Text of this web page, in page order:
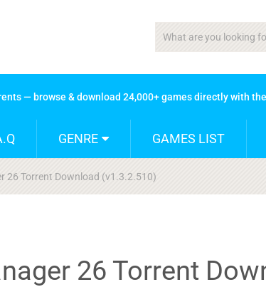
— browse & download 24,000+ games directly with the
GENRE GAMES LIST
26 Torrent Download (v1.3.2.510)
26 Torrent